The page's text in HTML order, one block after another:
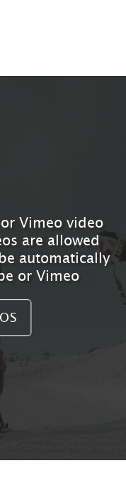
Vimeo video
are allowed
automatically
or Vimeo